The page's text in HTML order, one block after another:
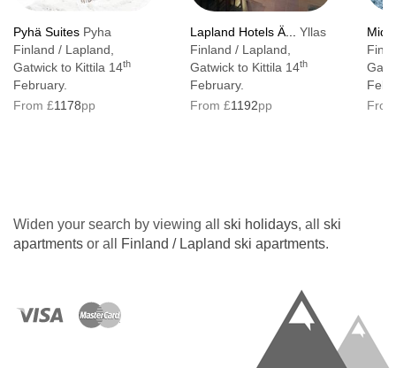
Pyhä Suites Pyha
Finland / Lapland,
Gatwick to Kittila 14th
February.
From £1178pp
Lapland Hotels Ä...
Yllas
Finland / Lapland,
Gatwick to Kittila 14th
February.
From £1192pp
Widen your search by viewing all ski holidays, all ski
apartments or all Finland / Lapland ski apartments.